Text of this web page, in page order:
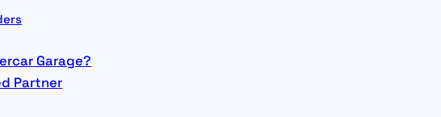
Garage?
Partner